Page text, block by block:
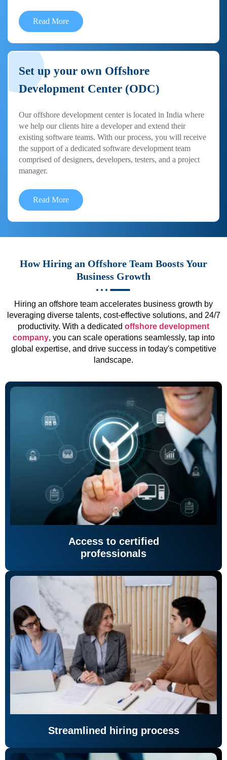
Read More
Set up your own Offshore
Development Center (ODC)
Our offshore development center is located in India where
we help our clients hire a developer and extend their
existing software teams. With our process, you will receive
the support of a dedicated software development team
comprised of designers, developers, testers, and a project
manager.
Read More
How Hiring an Offshore Team Boosts Your
Business Growth
Hiring an offshore team accelerates business growth by
leveraging diverse talents, cost-effective solutions, and 24/7
productivity. With a dedicated offshore development
company, you can scale operations seamlessly, tap into
global expertise, and drive success in today's competitive
landscape.
Access to certified
professionals
Streamlined hiring process